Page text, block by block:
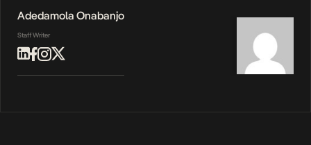
Adedamola Onabanjo
Staff Writer